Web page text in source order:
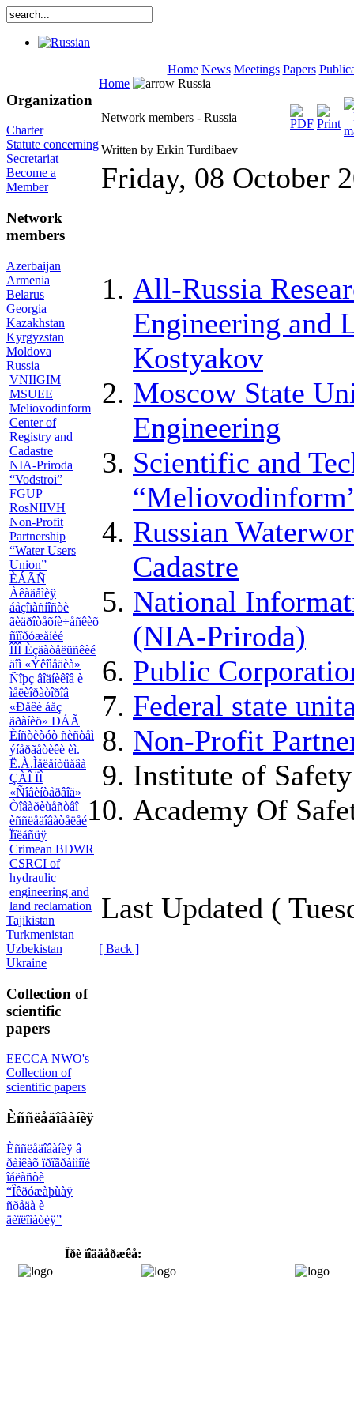
Home News Meetings Papers
Organization
Charter
Statute concerning
Secretariat
Become a
Member
Network
members
Azerbaijan
Armenia
Belarus
Georgia
Kazakhstan
Kyrgyzstan
Moldova
Russia
VNIIGIM
MSUEE
Meliovodinform
Center of
Registry and
Cadastre
NIA-Priroda
“Vodstroi”
FGUP
RosNIIVH
Non-Profit
Partnership
“Water Users
Union”
ÈÁÃÑ
Àêàäåìèÿ
áåçîïàñíîñòè
ãèäðîòåõíè÷åñêèõ
ñîîðóæåíèé
ÎÎÎ Èçäàòåëüñêèé
äîì «Ýêîìåäèà»
Ñîþç âîäíèêîâ è
ìåëèîðàòîðîâ
«Ðåêè áåç
ãðàíèö» ÐÁÃ
Èíñòèòóò ñèñòåì
ýíåðãåòèêè èì.
Ë.À.Ìåëåíòüåâà
ÇÀÎ ÏÎ
«Ñîâèíòåðâîä»
Òîâàðèùåñòâî
èññëåäîâàòåëåé
Ïîëåñüÿ
Crimean BDWR
CSRCI of
hydraulic
engineering and
land reclamation
Tajikistan
Turkmenistan
Uzbekistan
Ukraine
Collection of
scientific
papers
EECCA NWO's
Collection of
scientific papers
Èññëåäîâàíèÿ
Èññëåäîâàíèÿ â
ðàìêàõ ïðîãðàììíîé
îáëàñòè
“Îêðóæàþùàÿ
ñðåäà è
äèïëîìàòèÿ”
Home Russia
Network members - Russia
Written by Erkin Turdibaev
Friday, 08 October
All-Russia
Engineering and
Kostyakov
Moscow State
Engineering
Scientific and
Russian
Cadastre
National
(NIA-Priroda)
Public
Federal state
Non-Profit
Institute of
Academy Of
Last Updated (
[ Back ]
Ïðè ïîääåðæêå: